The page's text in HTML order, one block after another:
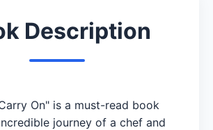
Description
On" is a must-read book
journey of a chef and